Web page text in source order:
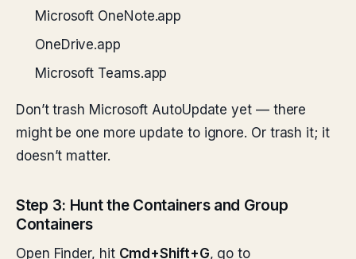
Microsoft OneNote.app
OneDrive.app
Microsoft Teams.app
Don’t trash Microsoft AutoUpdate yet — there
might be one more update to ignore. Or trash it; it
doesn’t matter.
Step 3: Hunt the Containers and Group
Containers
Open Finder, hit Cmd+Shift+G, go to